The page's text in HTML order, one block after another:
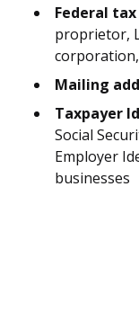
Federal
proprietor,
Mailing
Taxpayer
Social
Employer
businesses